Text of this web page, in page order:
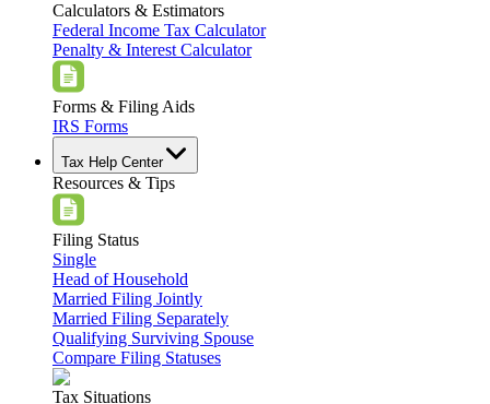
Calculators & Estimators
Federal Income Tax Calculator
Penalty & Interest Calculator
Forms & Filing Aids
IRS Forms
Tax Help Center
Resources & Tips
Filing Status
Single
Head of Household
Married Filing Jointly
Married Filing Separately
Qualifying Surviving Spouse
Compare Filing Statuses
Tax Situations